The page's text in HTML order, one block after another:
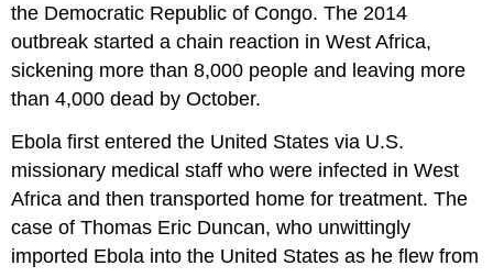
the Democratic Republic of Congo. The 2014
outbreak started a chain reaction in West Africa,
sickening more than 8,000 people and leaving more
than 4,000 dead by October.
Ebola first entered the United States via U.S.
missionary medical staff who were infected in West
Africa and then transported home for treatment. The
case of Thomas Eric Duncan, who unwittingly
imported Ebola into the United States as he flew from